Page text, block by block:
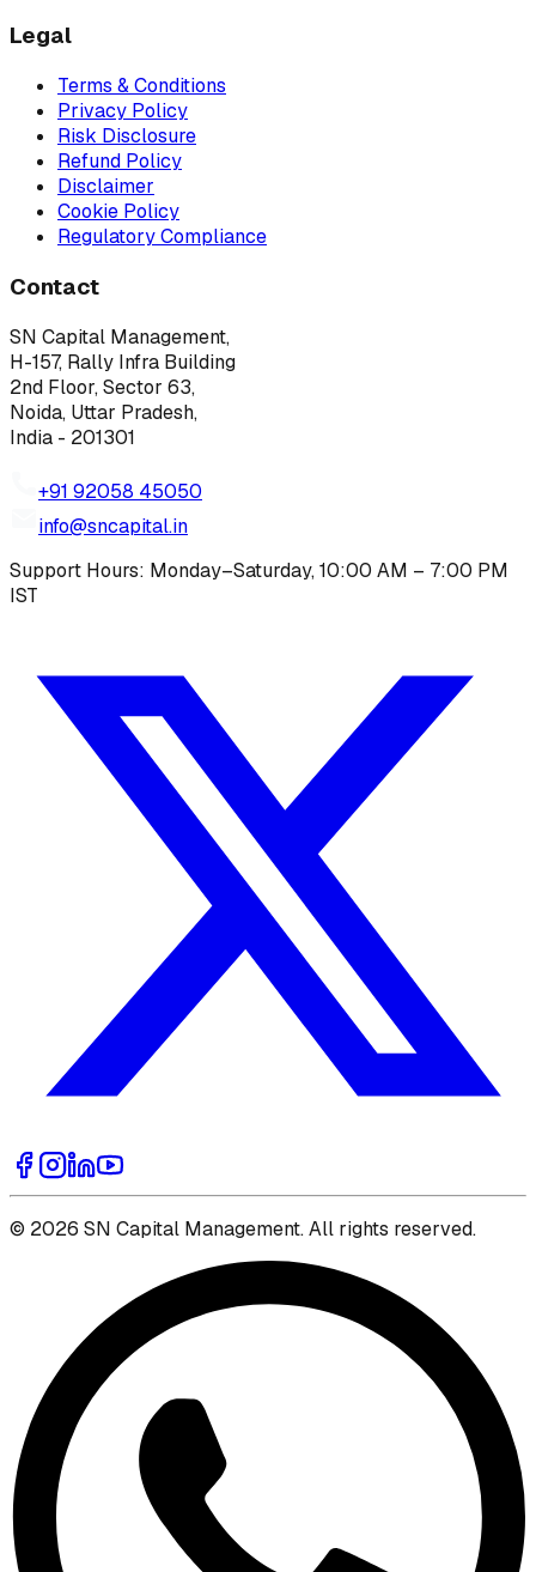
Legal
Terms & Conditions
Privacy Policy
Risk Disclosure
Refund Policy
Disclaimer
Cookie Policy
Regulatory Compliance
Contact
SN Capital Management,
H-157, Rally Infra Building
2nd Floor, Sector 63,
Noida, Uttar Pradesh,
India - 201301
+91 92058 45050
info@sncapital.in
Support Hours: Monday–Saturday, 10:00 AM – 7:00 PM
IST
© 2026 SN Capital Management. All rights reserved.